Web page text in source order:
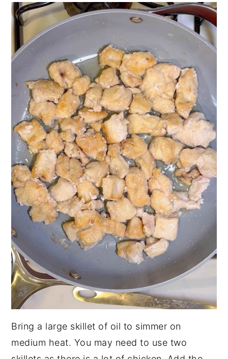
Bring a large skillet of oil to simmer on
medium heat. You may need to use two